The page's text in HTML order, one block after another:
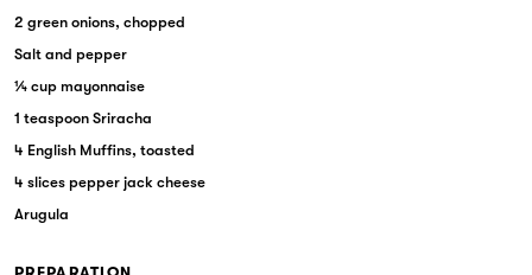
2 green onions, chopped
Salt and pepper
¼ cup mayonnaise
1 teaspoon Sriracha
4 English Muffins, toasted
4 slices pepper jack cheese
Arugula